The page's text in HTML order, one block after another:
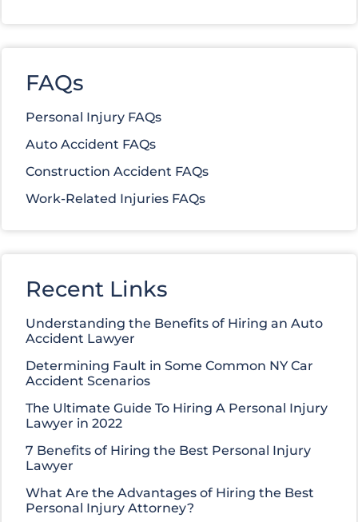
FAQs
Personal Injury FAQs
Auto Accident FAQs
Construction Accident FAQs
Work-Related Injuries FAQs
Recent Links
Understanding the Benefits of Hiring an Auto
Accident Lawyer
Determining Fault in Some Common NY Car
Accident Scenarios
The Ultimate Guide To Hiring A Personal Injury
Lawyer in 2022
7 Benefits of Hiring the Best Personal Injury
Lawyer
What Are the Advantages of Hiring the Best
Personal Injury Attorney?